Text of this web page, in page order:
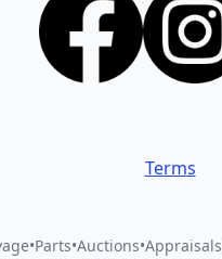
Terms
•Parts•Auctions•Appraisals